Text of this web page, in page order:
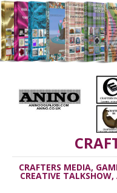
CRAFTERS MEDIA,
CREATIVE